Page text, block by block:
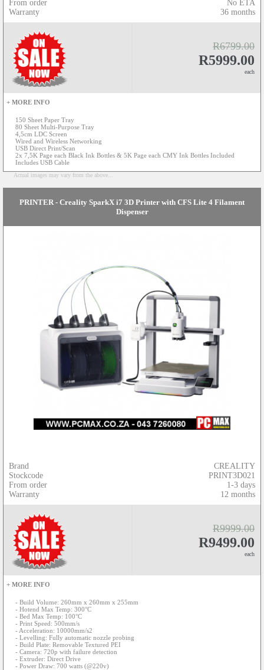
From order
Warranty
No ETA
36 months
R6799.00
R5999.00
each
+ MORE INFO
150 Sheet Paper Tray
80 Sheet Multi-Purpose Tray
4,5cm LDC Screen
Wired and Wireless Networking
USB Direct Print/Scan
2x 7,5K Page each Black Ink Bottles & 5K Page each CMY Ink Bottles Included
Includes USB Cable
Actual images may vary from the above...
PRINTER - Creality SparkX i7 3D Printer with CFS Lite 4 Filament
Dispenser
Brand
Stockcode
From order
Warranty
CREALITY
PRINT3D021
1-3 days
12 months
R9999.00
R9499.00
each
+ MORE INFO
- Build Volume: 260mm x 260mm x 255mm
- Hotend Max Temp: 300°C
- Bed Max Temp: 100°C
- Print Speed: 500mm/s
- Acceleration: 10000mm/s2
- Levelling: Fully automatic nozzle probing
- Build Plate: Removable Textured PEI
- Camera: 720p with failure detection
- Extruder: Direct Drive
- Power Draw: 700 watts (@220v)